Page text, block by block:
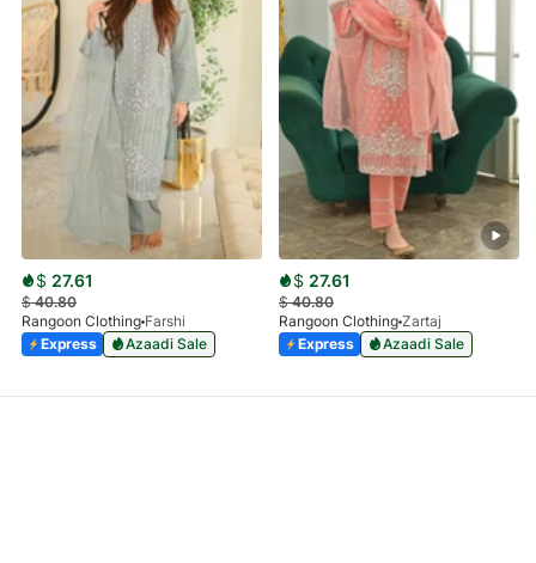
$ 27.61
$40.80
Rangoon Clothing Farshi
Express
Azaadi Sale
$ 27.61
$40.80
Rangoon Clothing Zartaj
Express
Azaadi Sale